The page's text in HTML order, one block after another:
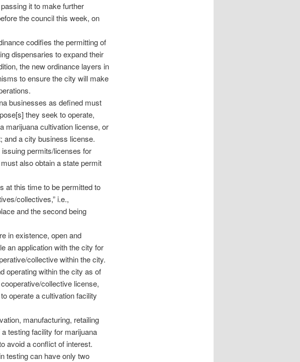
it to make further
the council this week, on
codifies the permitting of
dispensaries to expand their
the new ordinance layers in
to ensure the city will make
businesses as defined must
they seek to operate,
marijuana cultivation license, or
and a city business license.
permits/licenses for
also obtain a state permit
at this time to be permitted to
collectives,” i.e.,
and the second being
in existence, open and
an application with the city for
collective within the city.
operating within the city as of
collective license,
operate a cultivation facility
manufacturing, retailing
testing facility for marijuana
avoid a conflict of interest.
testing can have only two